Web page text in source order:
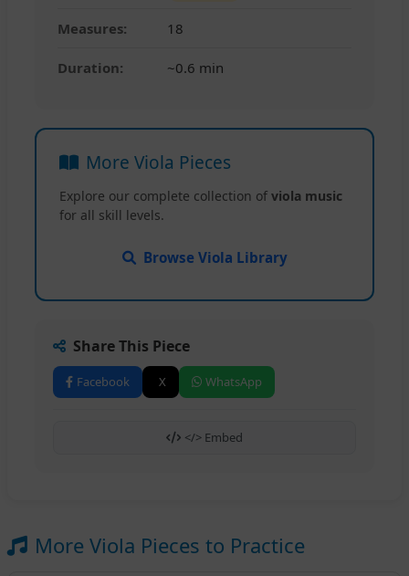
Measures: 18
Duration: ~0.6 min
More Viola Pieces
Explore our complete collection of viola music
for all skill levels.
Browse Viola Library
Share This Piece
Facebook X WhatsApp
</> Embed
More Viola Pieces to Practice